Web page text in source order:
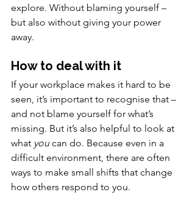
explore. Without blaming yourself –
but also without giving your power
away.
How to deal with it
If your workplace makes it hard to be
seen, it’s important to recognise that –
and not blame yourself for what’s
missing. But it’s also helpful to look at
what you can do. Because even in a
difficult environment, there are often
ways to make small shifts that change
how others respond to you.